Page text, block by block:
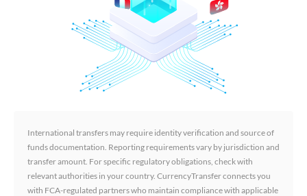
International transfers may require identity verification and source of
funds documentation. Reporting requirements vary by jurisdiction and
transfer amount. For specific regulatory obligations, check with
relevant authorities in your country. CurrencyTransfer connects you
with FCA-regulated partners who maintain compliance with applicable